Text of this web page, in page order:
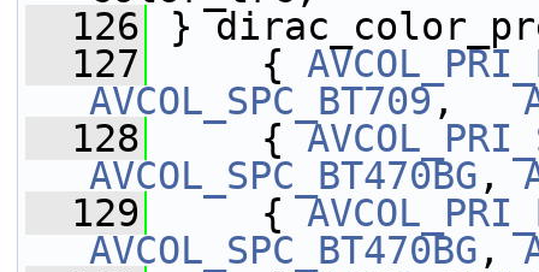
  126
}
  127
{
AVCOL_SPC_BT709,
  128
{
AVCOL_SPC_BT470BG ,
  129
{
AVCOL_SPC_BT470BG ,